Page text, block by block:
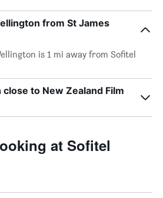
from St James
is 1 mi away from Sofitel
to New Zealand Film
at Sofitel